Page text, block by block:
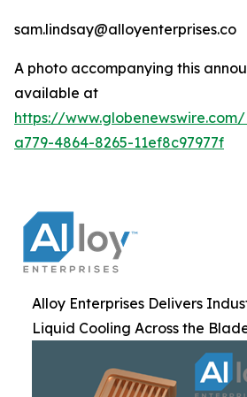
sam.lindsay@alloyenterprises.co
A photo accompanying this
available at
https://
a779-4864-8265-11ef8c97977f
Alloy Enterprises Delivers
Liquid Cooling Across the